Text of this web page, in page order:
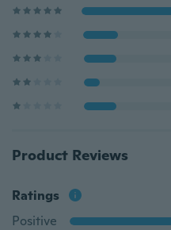
Product Reviews
Ratings
Positive